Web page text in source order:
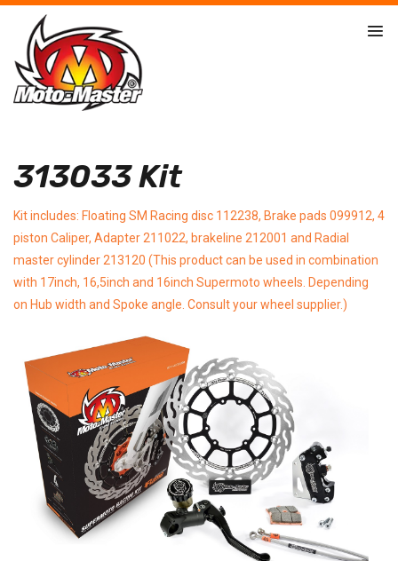
313033 Kit
Kit includes: Floating SM Racing disc 112238, Brake pads 099912, 4
piston Caliper, Adapter 211022, brakeline 212001 and Radial
master cylinder 213120 (This product can be used in combination
with 17inch, 16,5inch and 16inch Supermoto wheels. Depending
on Hub width and Spoke angle. Consult your wheel supplier.)